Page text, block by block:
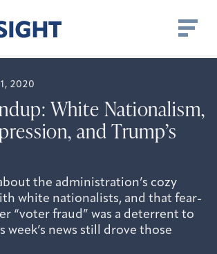
2020
White Nationalism,
and Trump’s
the administration’s cozy
white nationalists, and that fear-
“voter fraud” was a deterrent to
week’s news still drove those